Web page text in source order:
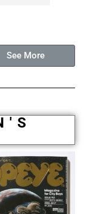
See More